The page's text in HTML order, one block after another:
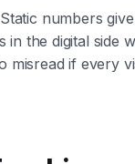
numbers
the digital side
misread if every